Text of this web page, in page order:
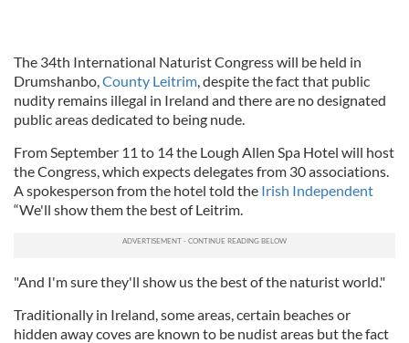
The 34th International Naturist Congress will be held in
Drumshanbo,County Leitrim, despite the fact that public
nudity remains illegal in Ireland and there are no designated
public areas dedicated to being nude.
From September 11 to 14 the Lough Allen Spa Hotel will host
the Congress, which expects delegates from 30 associations.
A spokesperson from the hotel told the Irish Independent
“We'll show them the best of Leitrim.
"And I'm sure they'll show us the best of the naturist world."
Traditionally in Ireland, some areas, certain beaches or
hidden away coves are known to be nudist areas but the fact